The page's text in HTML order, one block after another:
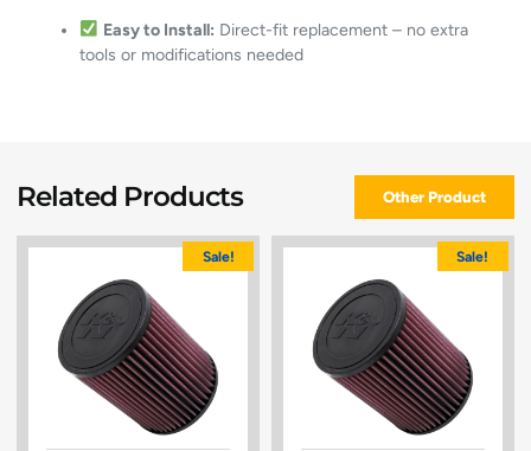
Easy to Install: Direct-fit replacement – no extra
tools or modifications needed
Related Products Other Product
Sale! Sale!